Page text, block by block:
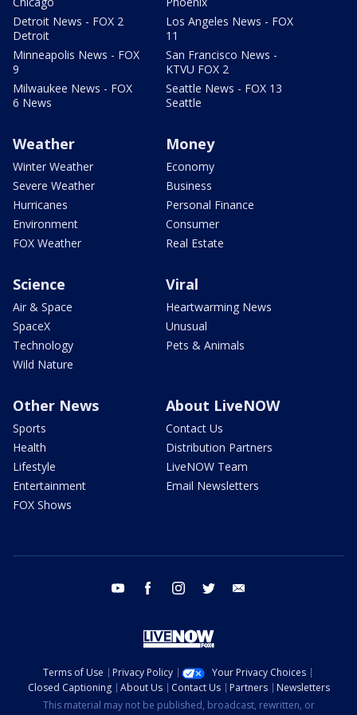
Detroit News - FOX 2
Detroit
Minneapolis News - FOX
9
Milwaukee News - FOX
6 News
Los Angeles News - FOX
11
San Francisco News -
KTVU FOX 2
Seattle News - FOX 13
Seattle
Weather
Winter Weather
Severe Weather
Hurricanes
Environment
FOX Weather
Money
Economy
Business
Personal Finance
Consumer
Real Estate
Science
Air & Space
SpaceX
Technology
Wild Nature
Viral
Heartwarming News
Unusual
Pets & Animals
Other News
Sports
Health
Lifestyle
Entertainment
FOX Shows
About LiveNOW
Contact Us
Distribution Partners
LiveNOW Team
Email Newsletters
youtube facebook instagram twitter
Terms of Use Privacy Policy
Your Privacy Choices
Closed Captioning
About Us Contact Us Partners
Newsletters
This material may not be published, broadcast, rewritten, or